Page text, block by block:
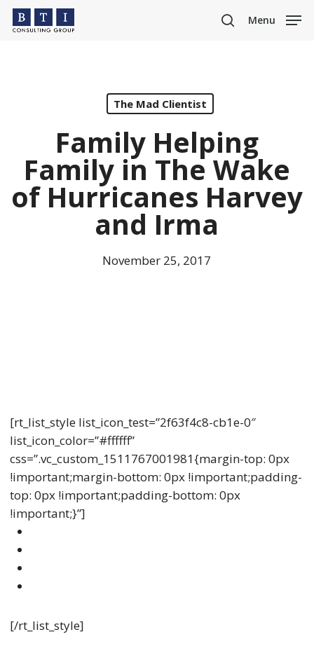
Skip
search
Menu
The Mad Clientist
Family Helping
Family in The Wake
of Hurricanes Harvey
and Irma
November 25, 2017
[rt_list_style list_icon_test=”2f63f4c8-cb1e-0″
list_icon_color=”#ffffff”
css=”.vc_custom_1511767001981{margin-top: 0px
!important;margin-bottom: 0px !important;padding-
top: 0px !important;padding-bottom: 0px
!important;}”]
[/rt_list_style]